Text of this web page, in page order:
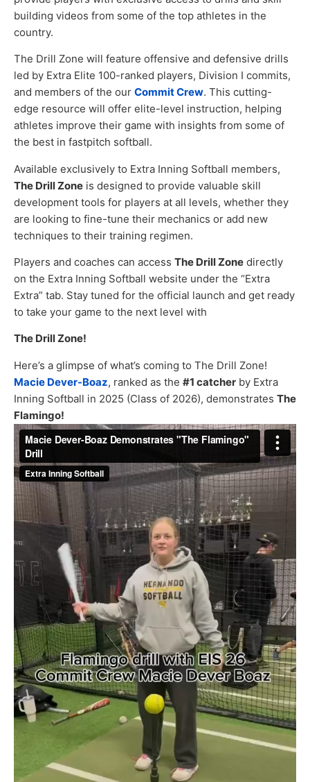
building videos from some of the top athletes in the
country.
The Drill Zone will feature offensive and defensive drills
led by Extra Elite 100-ranked players, Division I commits,
and members of the our Commit Crew. This cutting-
edge resource will offer elite-level instruction, helping
athletes improve their game with insights from some of
the best in fastpitch softball.
Available exclusively to Extra Inning Softball members,
The Drill Zone is designed to provide valuable skill
development tools for players at all levels, whether they
are looking to fine-tune their mechanics or add new
techniques to their training regimen.
Players and coaches can access The Drill Zone directly
on the Extra Inning Softball website under the “Extra
Extra” tab. Stay tuned for the official launch and get ready
to take your game to the next level with
The Drill Zone!
Here’s a glimpse of what’s coming to The Drill Zone!
Macie Dever-Boaz, ranked as the #1 catcher by Extra
Inning Softball in 2025 (Class of 2026), demonstrates The
Flamingo!